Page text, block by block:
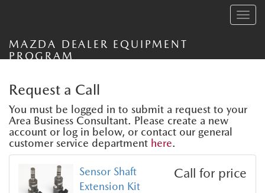
Toggle
MAZDA DEALER EQUIPMENT
PROGRAM
Request a Call
You must be logged in to submit a request to your
Area Business Consultant. Please create a new
account or log in below, or contact our general
customer service department here.
Call for price
Sensor Shaft
Extension Kit